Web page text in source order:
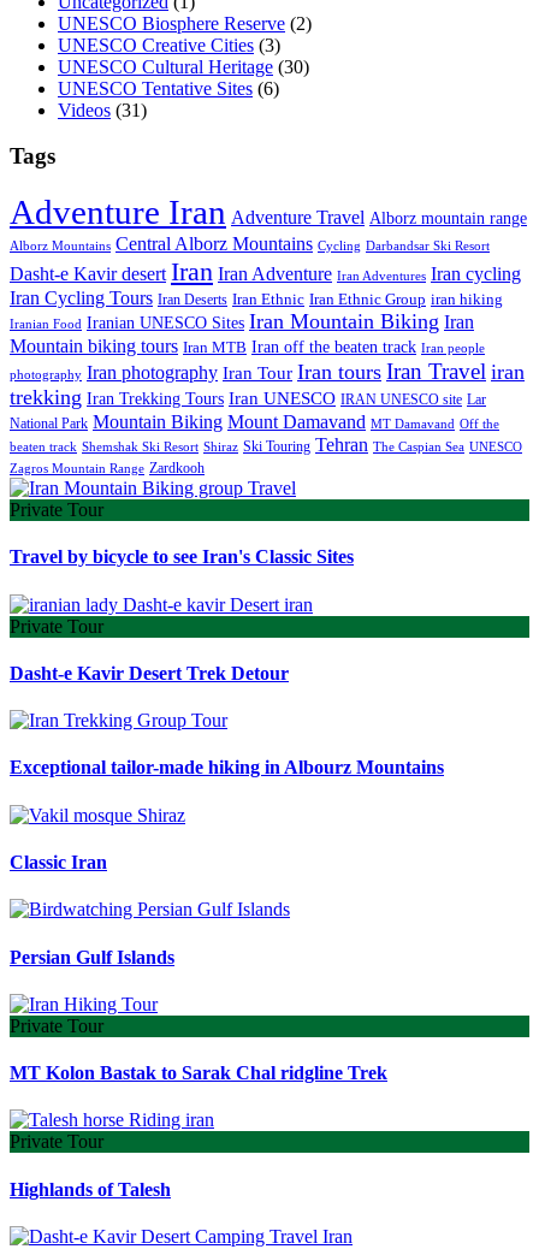
UNESCO Biosphere Reserve (2)
UNESCO Creative Cities (3)
UNESCO Cultural Heritage (30)
UNESCO Tentative Sites (6)
Videos (31)
Tags
Adventure Iran Adventure Travel Alborz mountain range
Alborz Mountains Central Alborz Mountains Cycling Darbandsar Ski Resort
Dasht-e Kavir desert Iran Iran Adventure Iran Adventures Iran cycling
Iran Cycling Tours Iran Deserts Iran Ethnic Iran Ethnic Group iran hiking
Iranian Food Iranian UNESCO Sites Iran Mountain Biking Iran
Mountain biking tours Iran MTB Iran off the beaten track Iran people
photography Iran photography Iran Tour Iran tours Iran Travel iran
trekking Iran Trekking Tours Iran UNESCO IRAN UNESCO site Lar
National Park Mountain Biking Mount Damavand MT Damavand Off the
beaten track Shemshak Ski Resort Shiraz Ski Touring Tehran The Caspian Sea UNESCO
Zagros Mountain Range Zardkooh
Private Tour
Travel by bicycle to see Iran's Classic Sites
Private Tour
Dasht-e Kavir Desert Trek Detour
Exceptional tailor-made hiking in Albourz Mountains
Classic Iran
Persian Gulf Islands
Private Tour
MT Kolon Bastak to Sarak Chal ridgline Trek
Private Tour
Highlands of Talesh